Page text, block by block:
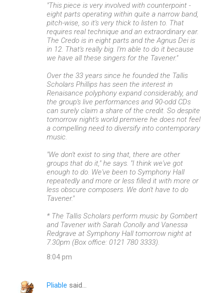
"This piece is very involved with counterpoint -
eight parts operating within quite a narrow band,
pitch-wise, so it's very thick to listen to. That
requires real technique and an extraordinary ear.
The Credo is in eight parts and the Agnus Dei is
in 12. That's really big. I'm able to do it because
we have all these singers for the Tavener."
Over the 33 years since he founded the Tallis
Scholars Phillips has seen the interest in
Renaisance polyphony expand considerably, and
the group's live performances and 90-odd CDs
can surely claim a share of the credit. So despite
tomorrow night's world premiere he does not feel
a compelling need to diversify into contemporary
music.
"We don't exist to sing that, there are other
groups that do it," he says. "I think we've got
enough to do. We've been to Symphony Hall
repeatedly and more or less filled it with more or
less obscure composers. We don't have to do
Tavener."
* The Tallis Scholars perform music by Gombert
and Tavener with Sarah Conolly and Vanessa
Redgrave at Symphony Hall tomorrow night at
7.30pm (Box office: 0121 780 3333).
8:04 pm
Pliable said…